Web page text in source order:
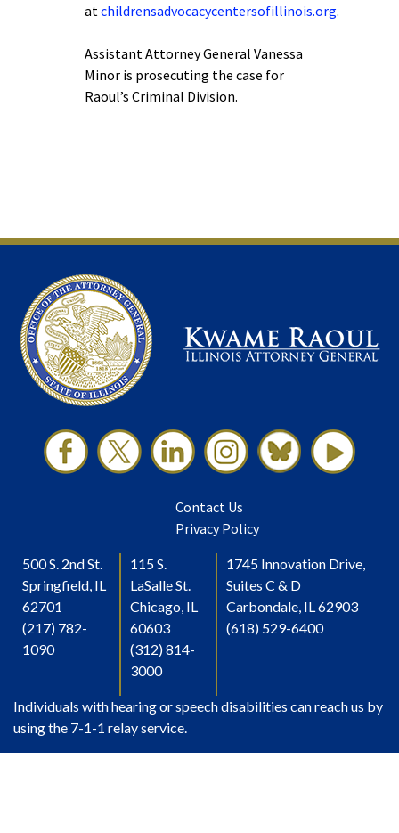
atchildrensadvocacycentersofillinois.org.
Assistant Attorney General Vanessa
Minor is prosecuting the case for
Raoul’s Criminal Division.
Contact Us
Privacy Policy
500 S. 2nd St.
Springfield, IL
62701
(217) 782-
1090
115 S.
LaSalle St.
Chicago, IL
60603
(312) 814-
3000
1745 Innovation Drive,
Suites C & D
Carbondale, IL 62903
(618) 529-6400
Individuals with hearing or speech disabilities can reach us by
using the 7-1-1 relay service.